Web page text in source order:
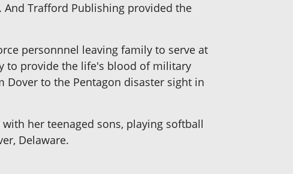
Trafford Publishing provided the
personnnel leaving family to serve at
to provide the life's blood of military
Dover to the Pentagon disaster sight in
her teenaged sons, playing softball
Delaware.